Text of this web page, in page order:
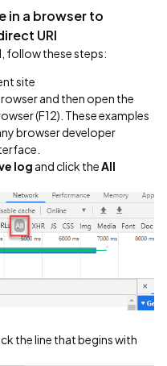
in a browser to
URI
follow these steps:
site
and then open the
(F12). These examples
browser developer
log and click theAll
the line that begins with